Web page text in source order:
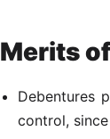
Merits
Debentures
control,